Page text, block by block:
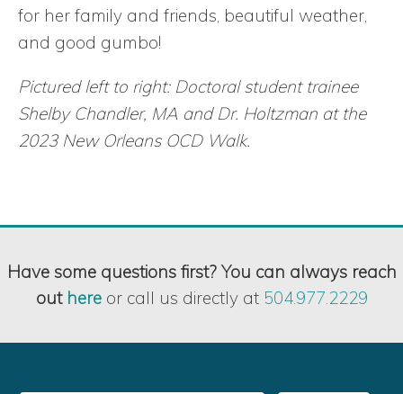
for her family and friends, beautiful weather,
and good gumbo!
Pictured left to right: Doctoral student trainee
Shelby Chandler, MA and Dr. Holtzman at the
2023 New Orleans OCD Walk.
Have some questions first? You can always reach
out here or call us directly at 504.977.2229